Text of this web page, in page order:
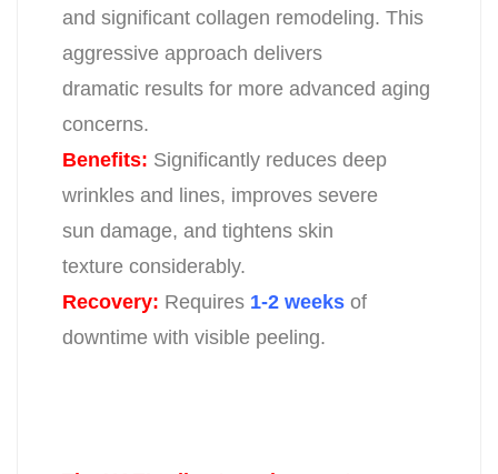
and significant collagen remodeling. This
aggressive approach delivers
dramatic results for more advanced aging
concerns.
Benefits: Significantly reduces deep
wrinkles and lines, improves severe
sun damage, and tightens skin
texture considerably.
Recovery: Requires 1-2 weeks of
downtime with visible peeling.